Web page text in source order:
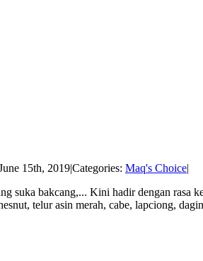
15th, 2019|Categories: Maq's Choice|
suka bakcang,... Kini hadir dengan rasa
telur asin merah, cabe, lapciong,